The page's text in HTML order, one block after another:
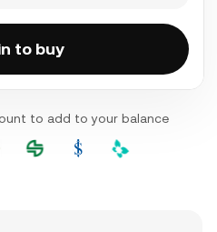
to buy
to add to your balance